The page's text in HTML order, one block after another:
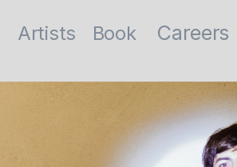
Book
Artists Careers